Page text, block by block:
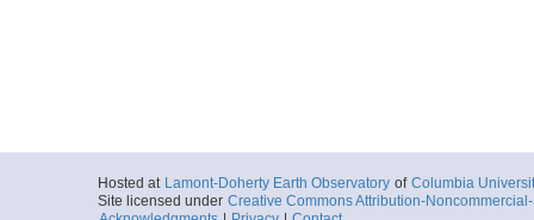
Hosted at Lamont-Doherty Earth Observatory of Columbia
Site licensed under Creative Commons Attribution-